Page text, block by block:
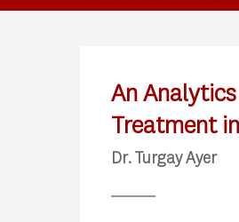
An
Treatment
Dr. Turgay Ayer